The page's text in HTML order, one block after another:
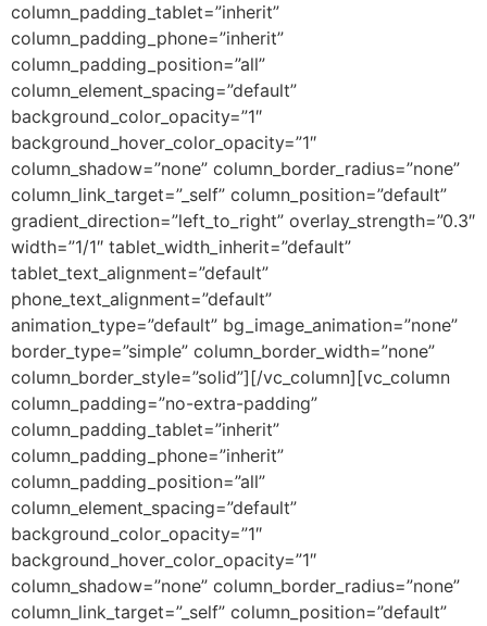
column_padding_tablet=”inherit”
column_padding_phone=”inherit”
column_padding_position=”all”
column_element_spacing=”default”
background_color_opacity=”1″
background_hover_color_opacity=”1″
column_shadow=”none” column_border_radius=”none”
column_link_target=”_self” column_position=”default”
gradient_direction=”left_to_right” overlay_strength=”0.3″
width=”1/1″ tablet_width_inherit=”default”
tablet_text_alignment=”default”
phone_text_alignment=”default”
animation_type=”default” bg_image_animation=”none”
border_type=”simple” column_border_width=”none”
column_border_style=”solid”][/vc_column][vc_column
column_padding=”no-extra-padding”
column_padding_tablet=”inherit”
column_padding_phone=”inherit”
column_padding_position=”all”
column_element_spacing=”default”
background_color_opacity=”1″
background_hover_color_opacity=”1″
column_shadow=”none” column_border_radius=”none”
column_link_target=”_self” column_position=”default”